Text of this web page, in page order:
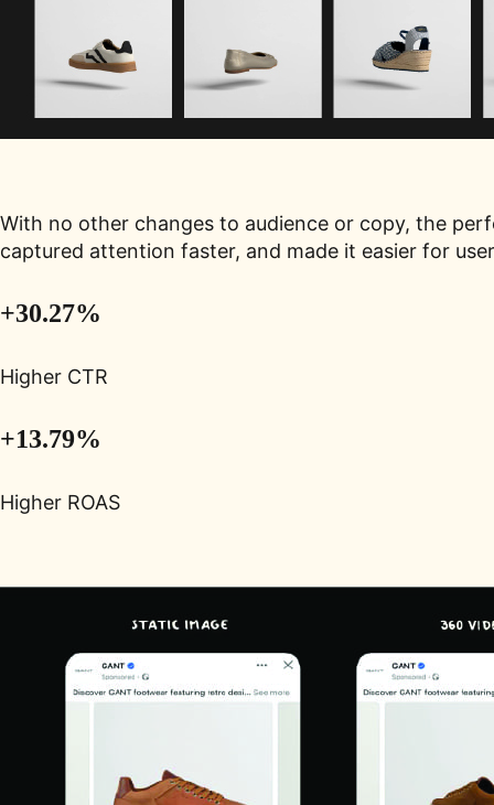
With no other changes to audience or copy, the
captured attention faster, and made it easier for
+30.27%
Higher CTR
+13.79%
Higher ROAS